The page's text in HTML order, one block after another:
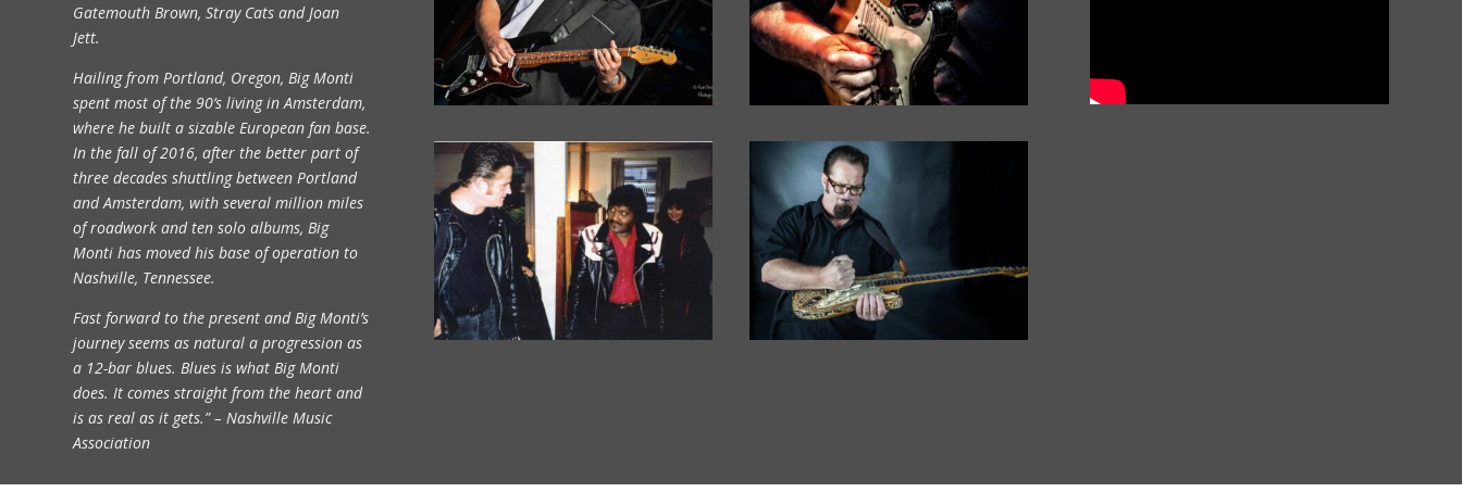
Gatemouth Brown, Stray Cats and Joan
Jett.
Hailing from Portland, Oregon, Big Monti
spent most of the 90’s living in Amsterdam,
where he built a sizable European fan base.
In the fall of 2016, after the better part of
three decades shuttling between Portland
and Amsterdam, with several million miles
of roadwork and ten solo albums, Big
Monti has moved his base of operation to
Nashville, Tennessee.
Fast forward to the present and Big Monti’s
journey seems as natural a progression as
a 12-bar blues. Blues is what Big Monti
does. It comes straight from the heart and
is as real as it gets.” – Nashville Music
Association